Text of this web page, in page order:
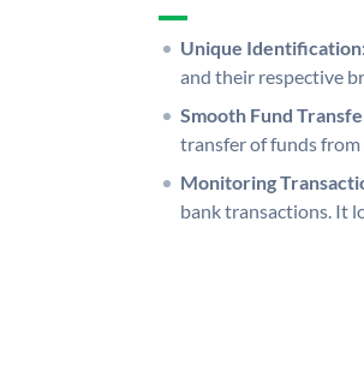
Unique
and their respective
Smooth Fund
transfer of funds
Monitoring
bank transactions. It